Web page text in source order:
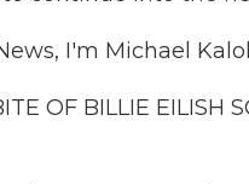
I'm Michael
OF BILLIE